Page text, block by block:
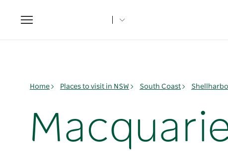
Toggle
navigation
Home Places to visit in NSW South Coast